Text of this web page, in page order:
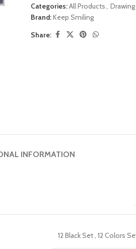
Categories:All Products,
Brand:Keep Smiling
Share:
INFORMATION
12 Black Set, 12 Colors